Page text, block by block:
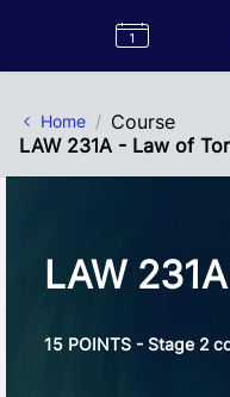
Label
Home
Course
LAW 231A - Law of
LAW
15 POINTS - Stage 2